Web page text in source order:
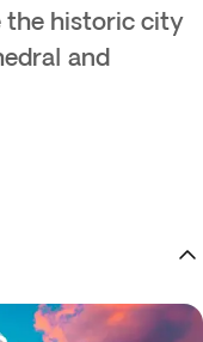
the historic city
and